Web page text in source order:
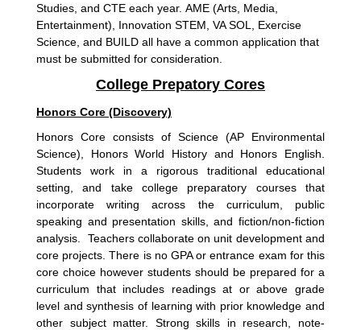
Studies, and CTE each year. AME (Arts, Media,
Entertainment), Innovation STEM, VA SOL, Exercise
Science, and BUILD all have a common application that
must be submitted for consideration.
College Prepatory Cores
Honors Core (Discovery)
Honors Core consists of Science (AP Environmental
Science), Honors World History and Honors English.
Students work in a rigorous traditional educational
setting, and take college preparatory courses that
incorporate writing across the curriculum, public
speaking and presentation skills, and fiction/non-fiction
analysis. Teachers collaborate on unit development and
core projects. There is no GPA or entrance exam for this
core choice however students should be prepared for a
curriculum that includes readings at or above grade
level and synthesis of learning with prior knowledge and
other subject matter. Strong skills in research, note-